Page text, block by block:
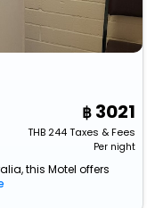
3021
THB244Taxes & Fees
Per night
this Motel offers